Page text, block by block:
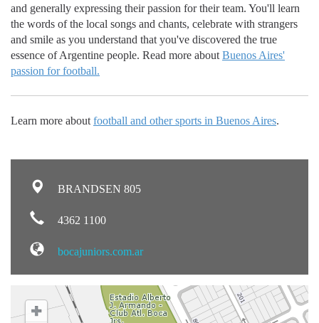
and generally expressing their passion for their team. You'll learn
the words of the local songs and chants, celebrate with strangers
and smile as you understand that you've discovered the true
essence of Argentine people. Read more aboutBuenos Aires'
passion for football.
Learn more aboutfootball and other sports in Buenos Aires.
BRANDSEN 805
4362 1100
bocajuniors.com.ar